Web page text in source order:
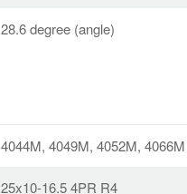
28.6 degree (angle)
4044M, 4049M, 4052M,
25x10-16.5 4PR R4